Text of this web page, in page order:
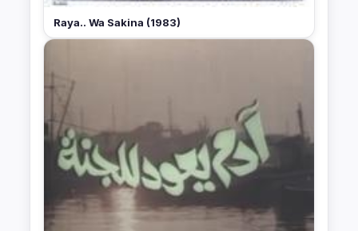
Raya.. Wa Sakina (1983)